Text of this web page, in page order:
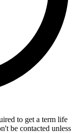
to get a term life
be contacted unless